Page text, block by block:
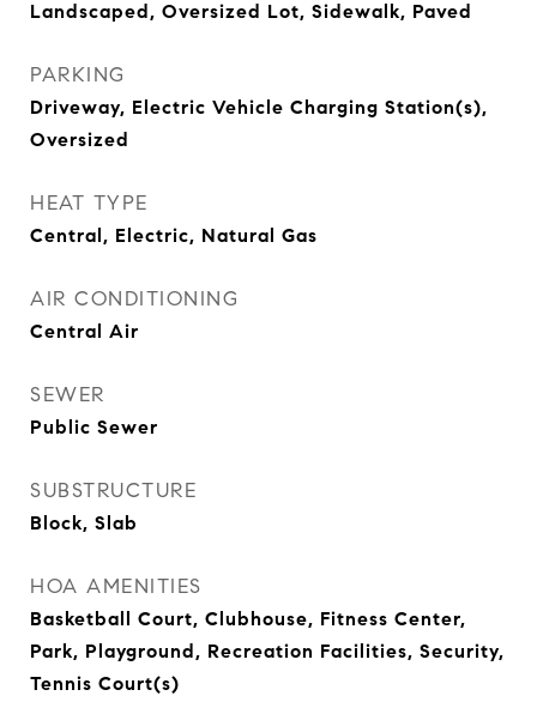
Landscaped, Oversized Lot, Sidewalk, Paved
PARKING
Driveway, Electric Vehicle Charging Station(s),
Oversized
HEAT TYPE
Central, Electric, Natural Gas
AIR CONDITIONING
Central Air
SEWER
Public Sewer
SUBSTRUCTURE
Block, Slab
HOA AMENITIES
Basketball Court, Clubhouse, Fitness Center,
Park, Playground, Recreation Facilities, Security,
Tennis Court(s)